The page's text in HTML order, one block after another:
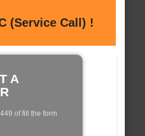
(Service Call) !
A
of fill the form